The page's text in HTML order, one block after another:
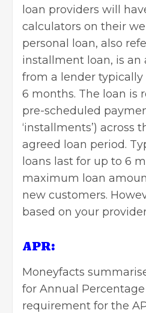
loan providers will
calculators on their
personal loan, also
installment loan, is an
from a lender typically
6 months. The loan is
pre-scheduled
‘installments’) across
agreed loan period.
loans last for up to 6
maximum loan
new customers.
based on your
APR:
Moneyfacts
for Annual Percentage
requirement for the